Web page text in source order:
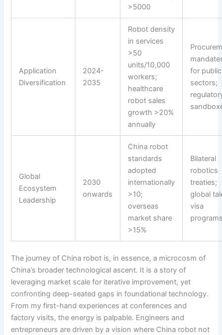
>5000
Application
Diversification
2024-
2035
Robot density
in services
>50
units/10,000
workers;
healthcare
robot sales
growth >20%
annually
for public
sectors;
Global
Ecosystem
Leadership
2030
onwards
China robot
standards
adopted
internationally
>10;
overseas
market share
>15%
Bilateral
robotics
treaties;
global
visa
The journey of China robot is, in essence, a microcosm of
China’s broader technological ascent. It is a story of
leveraging market scale for iterative improvement, yet
confronting deep-seated gaps in foundational technology.
From my first-hand experiences at conferences and
factory visits, the energy is palpable. Engineers and
entrepreneurs are driven by a vision where China robot not